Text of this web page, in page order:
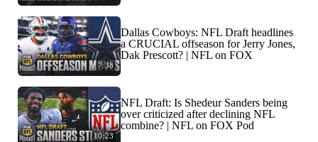
7:38
Dallas Cowboys: NFL Draft headlines
a CRUCIAL offseason for Jerry Jones,
Dak Prescott? | NFL on FOX
10:23
NFL Draft: Is Shedeur Sanders being
over criticized after declining NFL
combine? | NFL on FOX Pod